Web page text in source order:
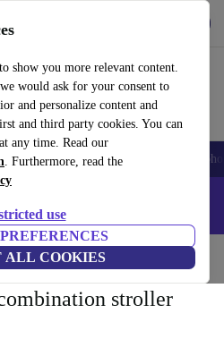
show you more relevant content.
would ask for your consent to
and personalize content and
and third party cookies. You can
at any time. Read our
. Furthermore, read the
use
ALL COOKIES
Smartwatches Accessories
laptops - Code: LAPTOP5 -
& buggies Baby strollers
stroller